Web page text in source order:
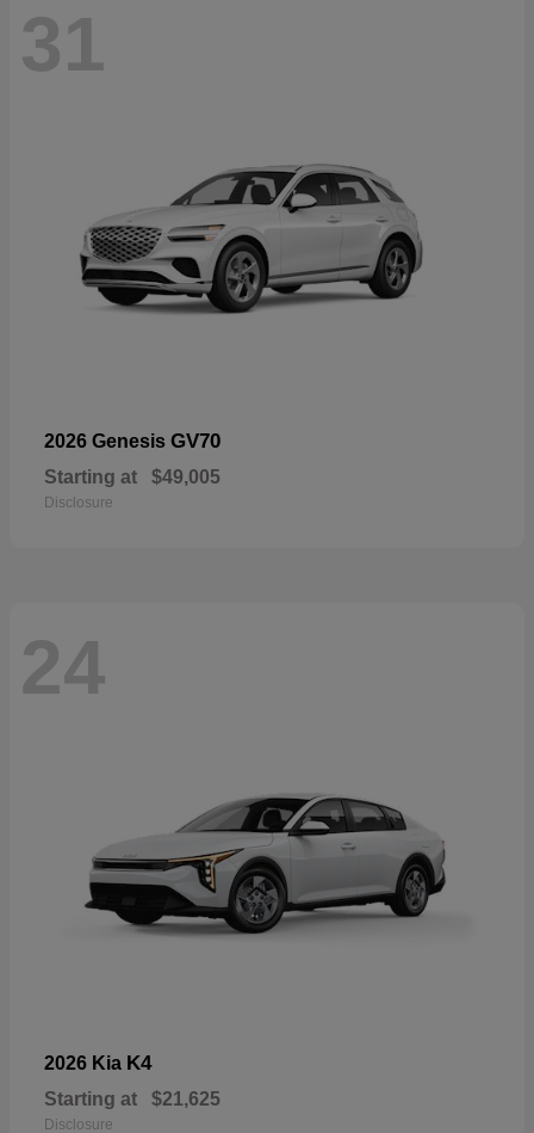
31
2026 Genesis GV70
Starting at $49,005
Disclosure
24
2026 Kia K4
Starting at $21,625
Disclosure